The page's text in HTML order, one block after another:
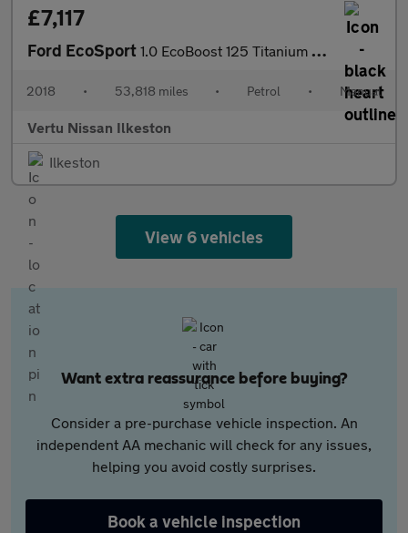
£7,117
Ford EcoSport 1.0 EcoBoost 125 Titanium 5dr Petrol Hatchback
2018 • 53,818 miles • Petrol • Manual
Vertu Nissan Ilkeston
Ilkeston
View 6 vehicles
Want extra reassurance before buying?
Consider a pre-purchase vehicle inspection. An
independent AA mechanic will check for any issues,
helping you avoid costly surprises.
Book a vehicle inspection